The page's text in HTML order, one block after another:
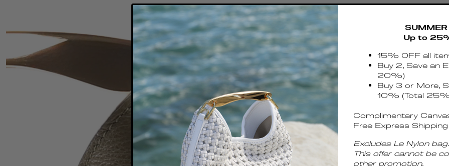
Up to
15% OFF all
Buy 2, Save an
20%)
Buy 3 or More,
10% (Total
Complimentary
Free Express
Excludes Le Nylon bag.
This offer cannot be
other promotion.